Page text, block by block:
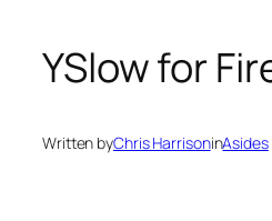
YSlow for
Written byChris HarrisoninAsides